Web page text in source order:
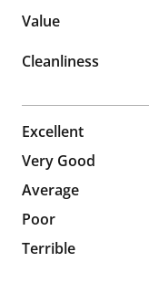
Value
Cleanliness
Excellent
30 reviews
Very Good
8 reviews
Average
7 reviews
Poor
1 reviews
Terrible
2 reviews